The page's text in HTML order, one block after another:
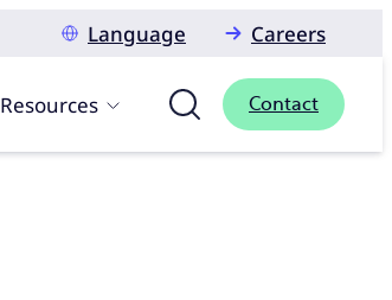
Language
Careers
Resources Contact